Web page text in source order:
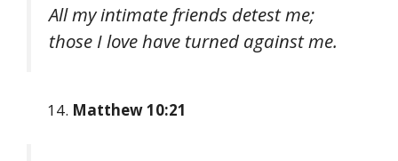
All my intimate friends detest me;
those I love have turned against me.
Matthew 10:21